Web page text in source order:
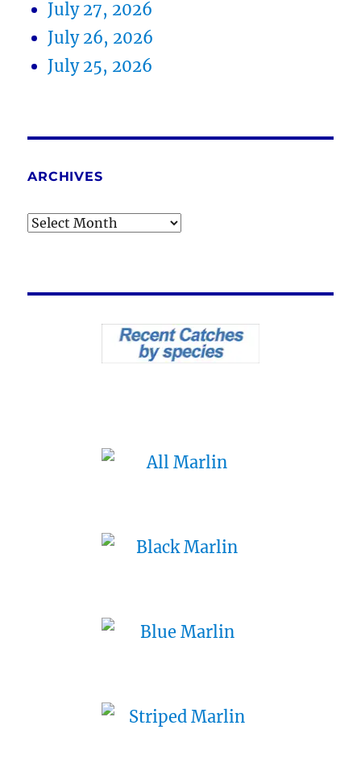
July 27, 2026
July 26, 2026
July 25, 2026
ARCHIVES
Archives